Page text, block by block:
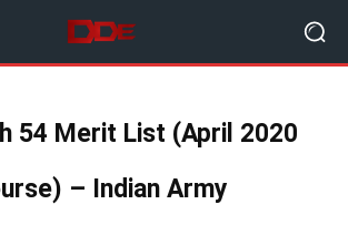
54 Merit List (April 2020
– Indian Army